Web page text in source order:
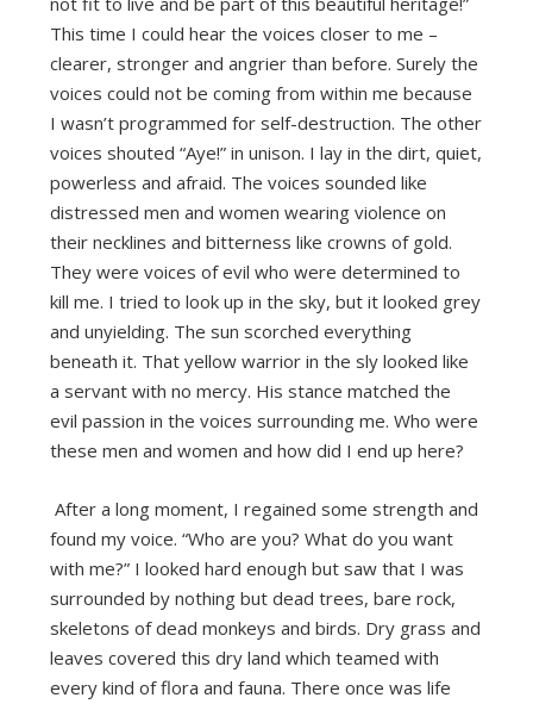
This time I could hear the voices closer to me –
clearer, stronger and angrier than before. Surely the
voices could not be coming from within me because
I wasn’t programmed for self-destruction. The other
voices shouted “Aye!” in unison. I lay in the dirt, quiet,
powerless and afraid. The voices sounded like
distressed men and women wearing violence on
their necklines and bitterness like crowns of gold.
They were voices of evil who were determined to
kill me. I tried to look up in the sky, but it looked grey
and unyielding. The sun scorched everything
beneath it. That yellow warrior in the sly looked like
a servant with no mercy. His stance matched the
evil passion in the voices surrounding me. Who were
these men and women and how did I end up here?
After a long moment, I regained some strength and
found my voice. “Who are you? What do you want
with me?” I looked hard enough but saw that I was
surrounded by nothing but dead trees, bare rock,
skeletons of dead monkeys and birds. Dry grass and
leaves covered this dry land which teamed with
every kind of flora and fauna. There once was life